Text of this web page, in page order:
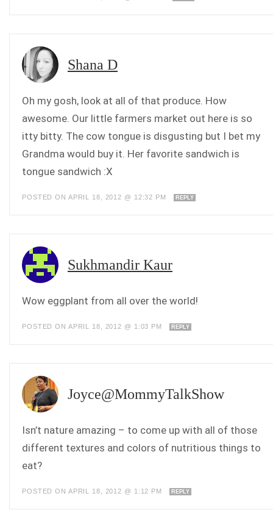
Shana D
Oh my gosh, look at all of that produce. How
awesome. Our little farmers market out here is so
itty bitty. The cow tongue is disgusting but I bet my
Grandma would buy it. Her favorite sandwich is
tongue sandwich :X
POSTED ON APRIL 18, 2012 @ 12:32 PM REPLY
Sukhmandir Kaur
Wow eggplant from all over the world!
POSTED ON APRIL 18, 2012 @ 1:03 PM REPLY
Joyce@MommyTalkShow
Isn’t nature amazing – to come up with all of those
different textures and colors of nutritious things to
eat?
POSTED ON APRIL 18, 2012 @ 1:12 PM REPLY